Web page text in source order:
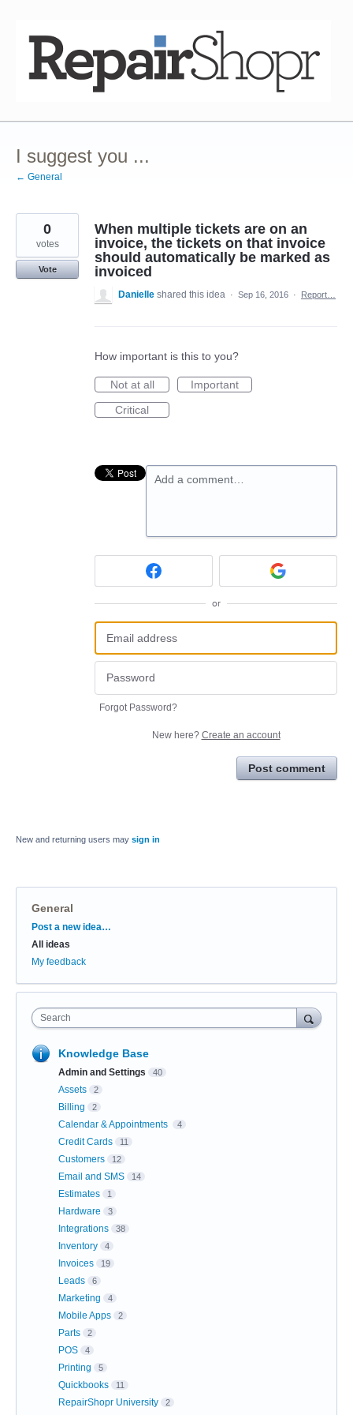
content
I suggest you ...
← General
When multiple tickets are on an
invoice, the tickets on that invoice
should automatically be marked as
invoiced
0
votes
Vote
Danielle shared this idea · Sep 16, 2016 · Report…
How important is this to you?
Not at all
Important
Critical
Add a comment…
or
Forgot Password?
New here? Create an account
Post comment
New and returning users may sign in
General
Categories
Post a new idea…
All ideas
My feedback
Search
Knowledge Base
Admin and Settings 40
Assets 2
Billing 2
Calendar & Appointments 4
Credit Cards 11
Customers 12
Email and SMS 14
Estimates 1
Hardware 3
Integrations 38
Inventory 4
Invoices 19
Leads 6
Marketing 4
Mobile Apps 2
Parts 2
POS 4
Printing 5
Quickbooks 11
RepairShopr University 2